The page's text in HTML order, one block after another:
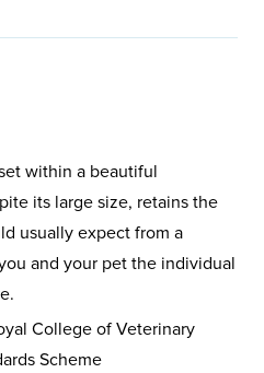
within a beautiful
its large size, retains the
usually expect from a
and your pet the individual
College of Veterinary
Scheme